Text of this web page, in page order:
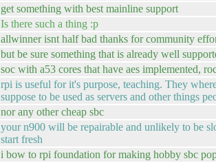
get something with best mainline support
Is there such a thing :p
allwinner isnt half bad thanks for community
but be sure something that is already well
soc with a53 cores that have aes implemented,
rpi is useful for it's purpose, teaching. They
suppose to be used as servers and other things
nor any other cheap sbc
your n900 will be repairable and unlikely to be
start fresh
i bow to rpi foundation for making hobby sbc